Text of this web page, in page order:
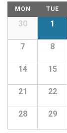
Calendar
of
Events
Calendar
MON TUE
30 1
7 8
14 15
21 22
28 29